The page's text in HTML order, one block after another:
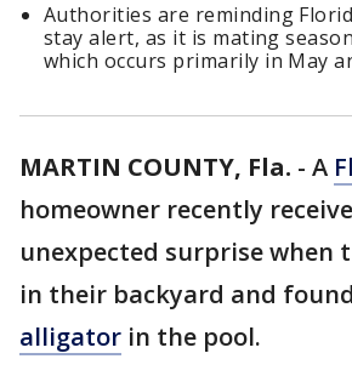
Authorities are reminding
stay alert, as it is mating
which occurs primarily in May
MARTIN COUNTY, Fla. - A
homeowner recently
unexpected surprise when
in their backyard and
alligator in the pool.